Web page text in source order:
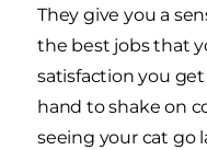
They give you a
the best jobs that
satisfaction you
hand to shake on
seeing your cat go